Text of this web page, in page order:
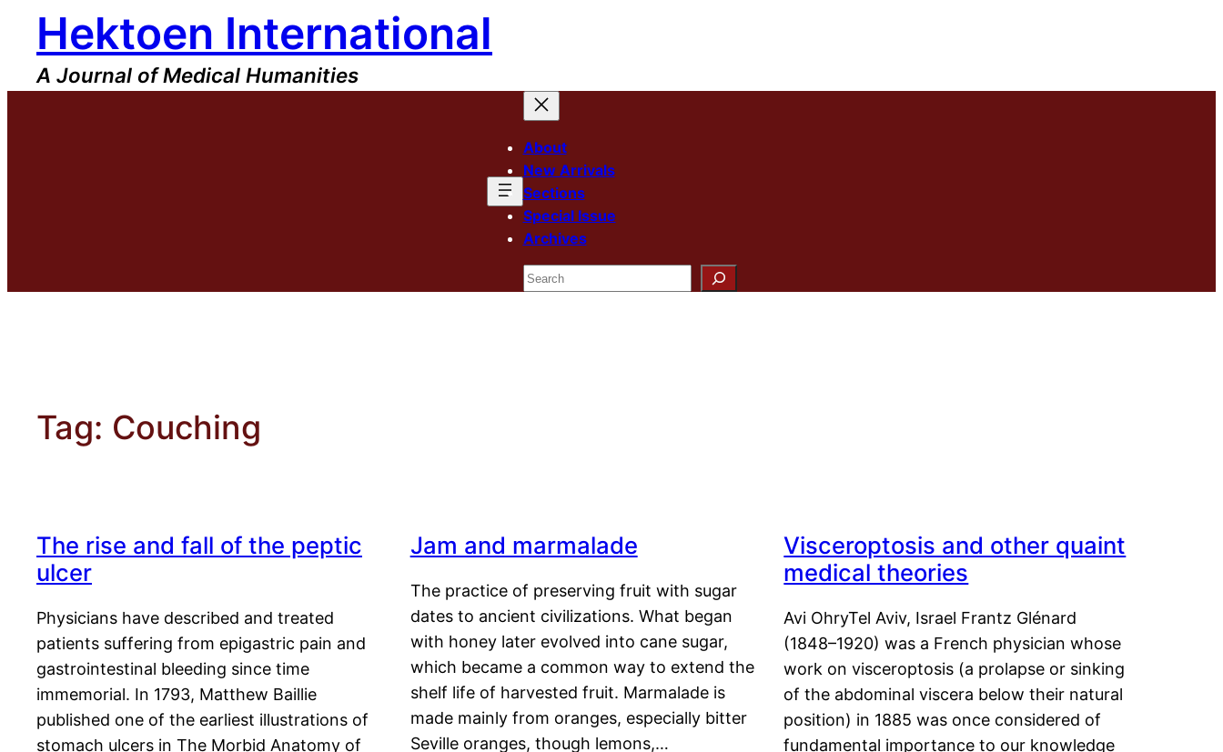
content
Hektoen International
A Journal of Medical Humanities
About
New Arrivals
Sections
Special Issue
Archives
Search
Tag: Couching
The rise and fall of the peptic
ulcer
Physicians have described and treated
patients suffering from epigastric pain and
gastrointestinal bleeding since time
immemorial. In 1793, Matthew Baillie
published one of the earliest illustrations of
stomach ulcers in The Morbid Anatomy of
Jam and marmalade
The practice of preserving fruit with sugar
dates to ancient civilizations. What began
with honey later evolved into cane sugar,
which became a common way to extend the
shelf life of harvested fruit. Marmalade is
made mainly from oranges, especially bitter
Seville oranges, though lemons,…
Visceroptosis and other quaint
medical theories
Avi OhryTel Aviv, Israel Frantz Glénard
(1848–1920) was a French physician whose
work on visceroptosis (a prolapse or sinking
of the abdominal viscera below their natural
position) in 1885 was once considered of
fundamental importance to our knowledge